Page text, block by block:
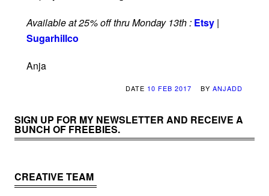
Available at 25% off thru Monday 13th : Etsy |
Sugarhillco
Anja
DATE 10 FEB 2017 BY ANJADD
SIGN UP FOR MY NEWSLETTER AND RECEIVE A
BUNCH OF FREEBIES.
CREATIVE TEAM